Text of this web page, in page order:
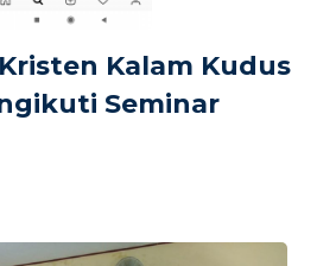
Kalam Kudus
Seminar